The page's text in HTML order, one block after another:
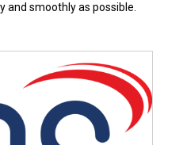
and smoothly as possible.